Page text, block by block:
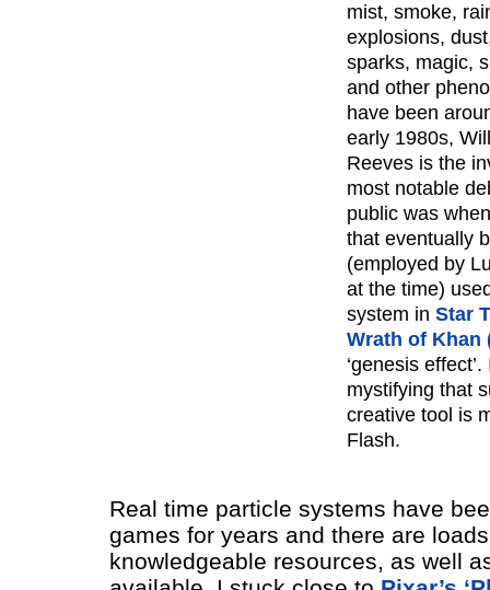
mist, smoke,
explosions,
sparks, magic,
and other
have been
early 1980s,
Reeves is the
most notable
public was
that eventually
(employed by
at the time)
system in Star
Wrath of Khan
‘genesis effect’.
mystifying that
creative tool is
Flash.
Real time particle systems have
games for years and there are
knowledgeable resources, as well